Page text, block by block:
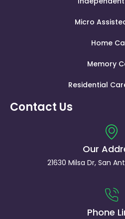
Micro
Home
Memory
Residential
Contact Us
Our
21630 Milsa Dr, San
Phone